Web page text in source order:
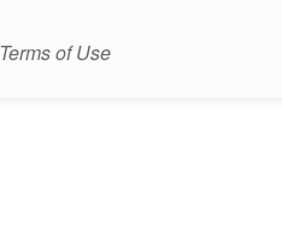
Terms of Use